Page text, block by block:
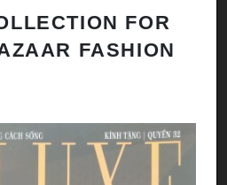
FOR
FASHION